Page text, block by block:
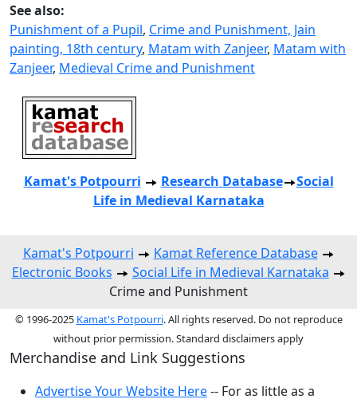
See also:
Punishment of a Pupil, Crime and Punishment, Jain
painting, 18th century, Matam with Zanjeer, Matam with
Zanjeer, Medieval Crime and Punishment
Kamat's Potpourri Research Database
Social
Life in Medieval Karnataka
Kamat's Potpourri
Kamat Reference Database
Electronic Books
Social Life in Medieval Karnataka
Crime and Punishment
© 1996-2025 Kamat's Potpourri. All rights reserved. Do not reproduce
without prior permission. Standard disclaimers apply
Merchandise and Link Suggestions
Advertise Your Website Here-- For as little as a